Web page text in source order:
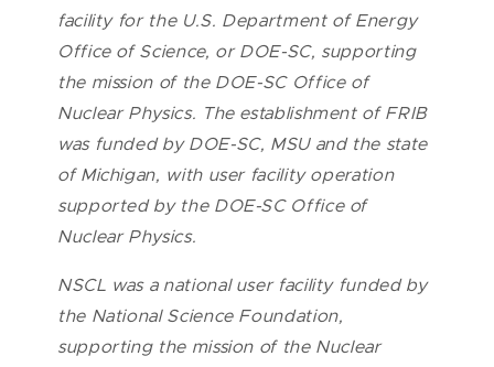
facility for the U.S. Department of Energy
Office of Science, or DOE-SC, supporting
the mission of the DOE-SC Office of
Nuclear Physics. The establishment of FRIB
was funded by DOE-SC, MSU and the state
of Michigan, with user facility operation
supported by the DOE-SC Office of
Nuclear Physics.
NSCL was a national user facility funded by
the National Science Foundation,
supporting the mission of the Nuclear